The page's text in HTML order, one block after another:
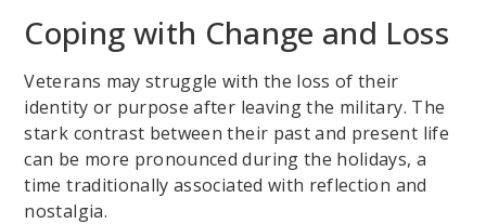
Coping with Change and Loss
Veterans may struggle with the loss of their
identity or purpose after leaving the military. The
stark contrast between their past and present life
can be more pronounced during the holidays, a
time traditionally associated with reflection and
nostalgia.